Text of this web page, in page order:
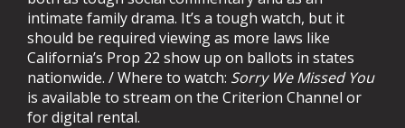
intimate family drama. It’s a tough watch, but it
should be required viewing as more laws like
California’s Prop 22 show up on ballots in states
nationwide. / Where to watch: Sorry We Missed You
is available to stream on the Criterion Channel or
for digital rental.